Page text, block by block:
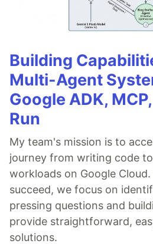
Building
Multi-Agent
Google ADK,
Run
My team's mission is to
journey from writing code
workloads on Google
succeed, we focus on
pressing questions and
provide straightforward,
solutions.